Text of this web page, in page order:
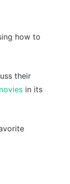
how to
their
in its